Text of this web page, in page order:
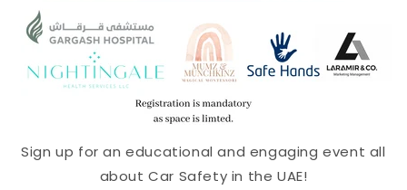
Sign up for an educational and engaging event all
about Car Safety in the UAE!